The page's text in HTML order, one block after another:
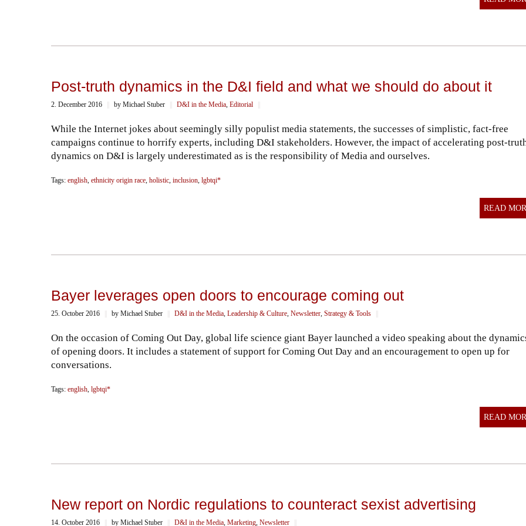
Post-truth dynamics in the D&I field and what we should do about it
2. December 2016 by Michael Stuber D&I in the Media, Editorial
While the Internet jokes about seemingly silly populist media statements, the successes of simplistic, fact-free
campaigns continue to horrify experts, including D&I stakeholders. However, the impact of accelerating post-
dynamics on D&I is largely underestimated as is the responsibility of Media and ourselves.
Tags: english, ethnicity origin race, holistic, inclusion, lgbtqi*
READ
Bayer leverages open doors to encourage coming out
25. October 2016 by Michael Stuber D&I in the Media, Leadership & Culture, Newsletter, Strategy & Tools
On the occasion of Coming Out Day, global life science giant Bayer launched a video speaking about the
of opening doors. It includes a statement of support for Coming Out Day and an encouragement to open up for
conversations.
Tags: english, lgbtqi*
READ
New report on Nordic regulations to counteract sexist advertising
14. October 2016 by Michael Stuber D&I in the Media, Marketing, Newsletter